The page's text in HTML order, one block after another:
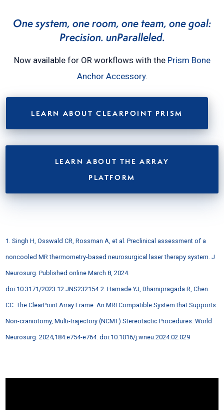
One system, one room, one team, one goal:
Precision. unParalleled.
Now available for OR workflows with the Prism Bone
Anchor Accessory.
LEARN ABOUT CLEARPOINT PRISM
LEARN ABOUT THE ARRAY
PLATFORM
1. Singh H, Osswald CR, Rossman A, et al. Preclinical assessment of a
noncooled MR thermometry-based neurosurgical laser therapy system. J
Neurosurg. Published online March 8, 2024.
doi:10.3171/2023.12.JNS232154 2. Hamade YJ, Dharnipragada R, Chen
CC. The ClearPoint Array Frame: An MRI Compatible System that Supports
Non-craniotomy, Multi-trajectory (NCMT) Stereotactic Procedures. World
Neurosurg. 2024;184:e754-e764. doi:10.1016/j.wneu.2024.02.029